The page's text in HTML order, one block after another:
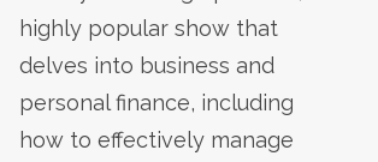
highly popular show that
delves into business and
personal finance, including
how to effectively manage